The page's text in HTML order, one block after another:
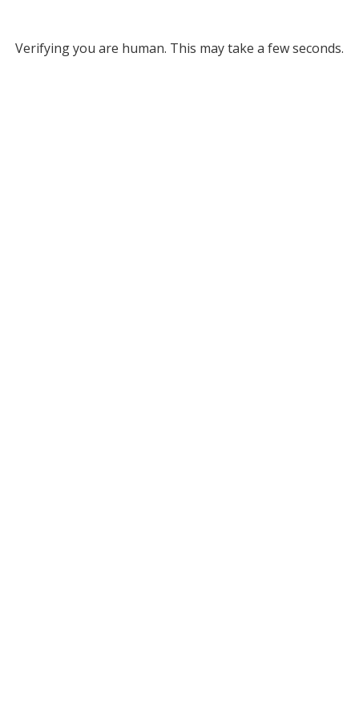
Verifying you are human. This may take a few seconds.